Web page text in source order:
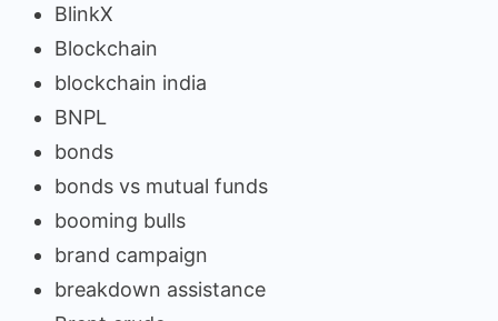
BlinkX
Blockchain
blockchain india
BNPL
bonds
bonds vs mutual funds
booming bulls
brand campaign
breakdown assistance